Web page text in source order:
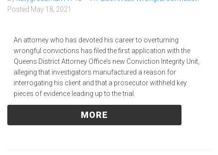
Posted May 18, 2021
An attorney who has devoted his career to overturning
wrongful convictions has filed the first application with the
Queens District Attorney Office’s new Conviction Integrity Unit,
alleging that investigators manufactured a reason for
interrogating his client and that a prosecutor withheld key
pieces of evidence leading up to the trial.
MORE